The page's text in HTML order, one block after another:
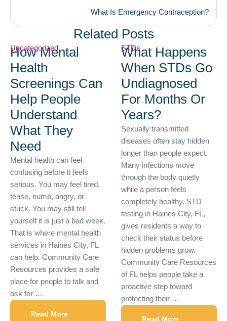
What Is Emergency Contraception?
Related Posts
Uncategorized
How Mental
Health
Screenings Can
Help People
Understand
What They
Need
Mental health can feel
confusing before it feels
serious. You may feel tired,
tense, numb, angry, or
stuck. You may still tell
yourself it is just a bad week.
That is where mental health
services in Haines City, FL
can help. Community Care
Resources provides a safe
place for people to talk and
ask for …
Read More
STDs
What Happens
When STDs Go
Undiagnosed
For Months Or
Years?
Sexually transmitted
diseases often stay hidden
longer than people expect.
Many infections move
through the body quietly
while a person feels
completely healthy. STD
testing in Haines City, FL,
gives residents a way to
check their status before
hidden problems grow.
Community Care Resources
of FL helps people take a
proactive step toward
protecting their …
Read More